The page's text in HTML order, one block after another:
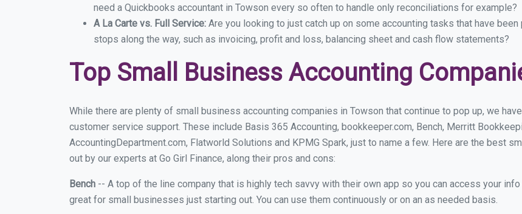
need a Quickbooks accountant in Towson every so often to handle only reconciliations for example?
A La Carte vs. Full Service: Are you looking to just catch up on some accounting tasks that have
stops along the way, such as invoicing, profit and loss, balancing sheet and cash flow statements?
Top Small Business Accounting
While there are plenty of small business accounting companies in Towson that continue to pop up, we
customer service support. These include Basis 365 Accounting, bookkeeper.com, Bench, Merritt
AccountingDepartment.com, Flatworld Solutions and KPMG Spark, just to name a few. Here are the best
out by our experts at Go Girl Finance, along their pros and cons:
Bench -- A top of the line company that is highly tech savvy with their own app so you can access your
great for small businesses just starting out. You can use them continuously or on an as needed basis.